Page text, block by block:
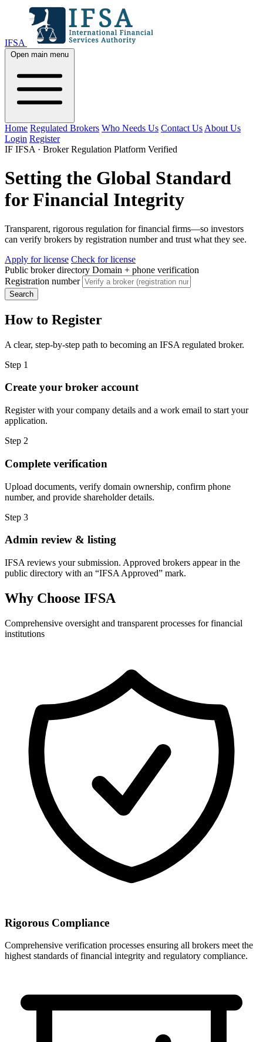
IFSA
Open main menu
Home Regulated Brokers Who Needs Us Contact Us About Us
Login Register
IF IFSA · Broker Regulation Platform Verified
Setting the Global Standard
for Financial Integrity
Transparent, rigorous regulation for financial firms—so investors
can verify brokers by registration number and trust what they see.
Apply for license Check for license
Public broker directory Domain + phone verification
Registration number
Search
How to Register
A clear, step-by-step path to becoming an IFSA regulated broker.
Step 1
Create your broker account
Register with your company details and a work email to start your
application.
Step 2
Complete verification
Upload documents, verify domain ownership, confirm phone
number, and provide shareholder details.
Step 3
Admin review & listing
IFSA reviews your submission. Approved brokers appear in the
public directory with an “IFSA Approved” mark.
Why Choose IFSA
Comprehensive oversight and transparent processes for financial
institutions
Rigorous Compliance
Comprehensive verification processes ensuring all brokers meet the
highest standards of financial integrity and regulatory compliance.